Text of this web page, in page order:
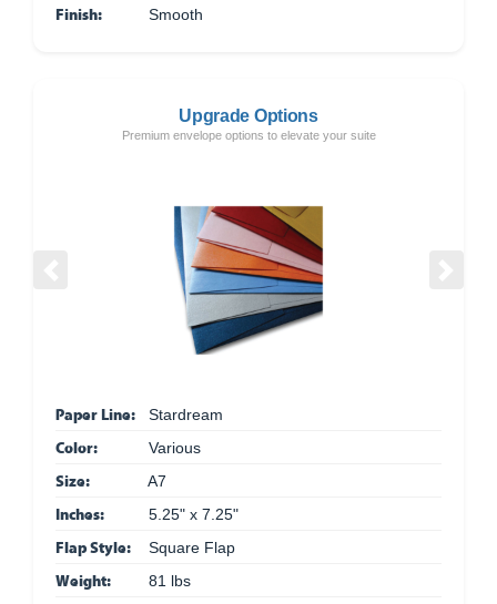
Finish: Smooth
Upgrade Options
Premium envelope options to elevate your suite
Paper Line: Stardream
Color: Various
Size: A7
Inches: 5.25" x 7.25"
Flap Style: Square Flap
Weight: 81 lbs